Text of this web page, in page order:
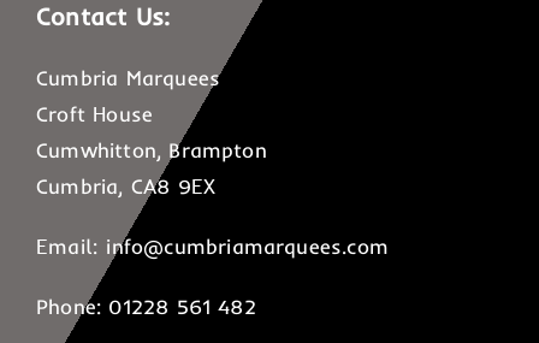
Contact Us:
Cumbria Marquees
Croft House
Cumwhitton, Brampton
Cumbria, CA8 9EX
Email: info@cumbriamarquees.com
Phone: 01228 561 482